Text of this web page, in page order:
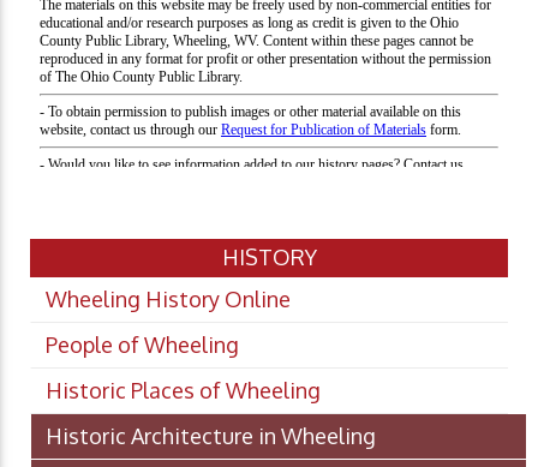
HISTORY
Wheeling History Online
People of Wheeling
Historic Places of Wheeling
Historic Architecture in Wheeling